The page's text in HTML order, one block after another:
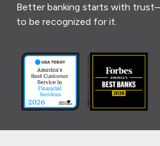
Better banking starts with
to be recognized for it.